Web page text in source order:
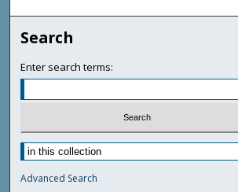
Search
Enter search terms:
Advanced Search